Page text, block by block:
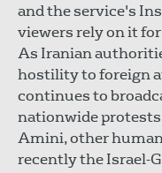
and the service's
viewers rely on it
As Iranian
hostility to foreign
continues to
nationwide
Amini, other
recently the Israel-